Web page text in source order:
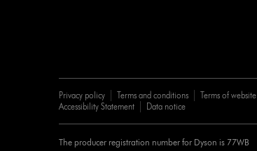
Privacy policy Terms and conditions Terms of
Accessibility Statement
Data notice
The producer registration number for Dyson is 77WB